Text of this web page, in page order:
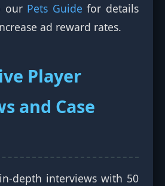
our Pets Guide for details
ad reward rates.
Player
and Case
depth interviews with 50